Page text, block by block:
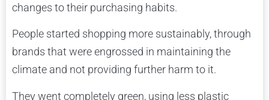
changes to their purchasing habits.
People started shopping more sustainably, through
brands that were engrossed in maintaining the
climate and not providing further harm to it.
They went completely green, using less plastic